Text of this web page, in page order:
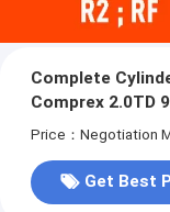
Complete Cylinder Head For MAZDA 626 TD RF-CX
Price：Negotiation
Get Best